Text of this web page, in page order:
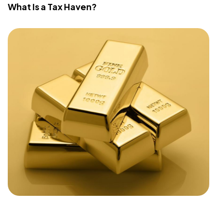
What Is a Tax Haven?